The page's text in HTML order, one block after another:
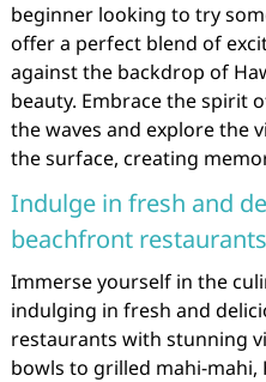
beginner looking to try
offer a perfect blend of
against the backdrop of
beauty. Embrace the spirit
the waves and explore the
the surface, creating
Indulge in fresh and
beachfront
Immerse yourself in the
indulging in fresh and
restaurants with stunning
bowls to grilled mahi-mahi,